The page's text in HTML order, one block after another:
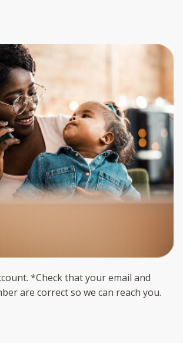
*Check that your email and
are correct so we can reach you.